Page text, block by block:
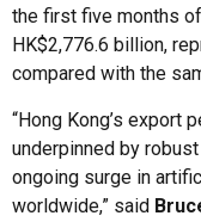
the first five months
HK$2,776.6 billion,
compared with the
“Hong Kong’s export
underpinned by
ongoing surge in
worldwide,” said